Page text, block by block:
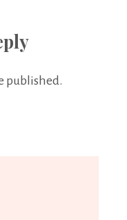
published.